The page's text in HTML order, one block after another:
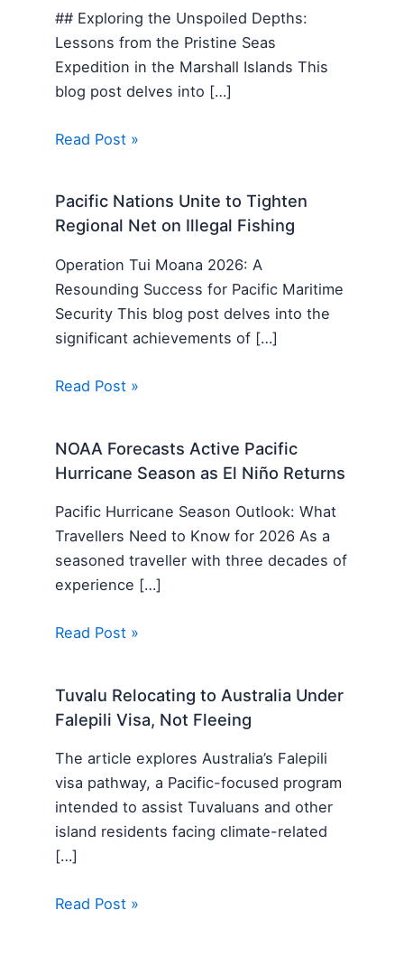
## Exploring the Unspoiled Depths:
Lessons from the Pristine Seas
Expedition in the Marshall Islands This
blog post delves into […]
Read Post »
Pacific Nations Unite to Tighten
Regional Net on Illegal Fishing
Operation Tui Moana 2026: A
Resounding Success for Pacific Maritime
Security This blog post delves into the
significant achievements of […]
Read Post »
NOAA Forecasts Active Pacific
Hurricane Season as El Niño Returns
Pacific Hurricane Season Outlook: What
Travellers Need to Know for 2026 As a
seasoned traveller with three decades of
experience […]
Read Post »
Tuvalu Relocating to Australia Under
Falepili Visa, Not Fleeing
The article explores Australia’s Falepili
visa pathway, a Pacific-focused program
intended to assist Tuvaluans and other
island residents facing climate-related
[…]
Read Post »